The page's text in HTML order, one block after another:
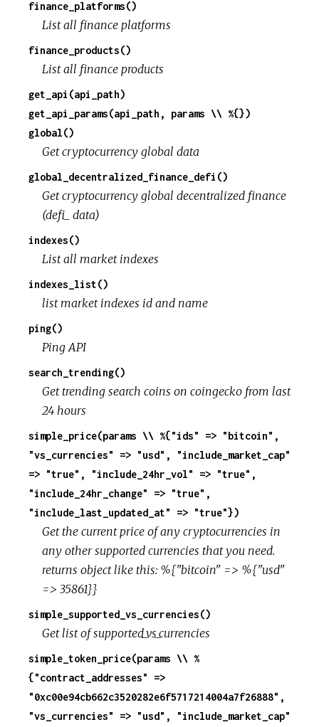
finance_platforms()
List all finance platforms
finance_products()
List all finance products
get_api(api_path)
get_api_params(api_path, params \\ %{})
global()
Get cryptocurrency global data
global_decentralized_finance_defi()
Get cryptocurrency global decentralized finance
(defi_ data)
indexes()
List all market indexes
indexes_list()
list market indexes id and name
ping()
Ping API
search_trending()
Get trending search coins on coingecko from last
24 hours
simple_price(params \\ %{"ids" => "bitcoin",
"vs_currencies" => "usd", "include_market_cap"
=> "true", "include_24hr_vol" => "true",
"include_24hr_change" => "true",
"include_last_updated_at" => "true"})
Get the current price of any cryptocurrencies in
any other supported currencies that you need.
returns object like this: %{"bitcoin" => %{"usd"
=> 35861}}
simple_supported_vs_currencies()
Get list of supported_vs_currencies
simple_token_price(params \\ %
{"contract_addresses" =>
"0xc00e94cb662c3520282e6f5717214004a7f26888",
"vs_currencies" => "usd", "include_market_cap"